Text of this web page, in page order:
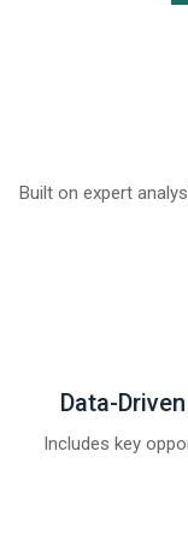
Built on expert
Data-
Includes key